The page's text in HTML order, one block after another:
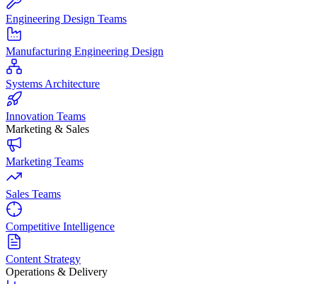
Engineering Design Teams
Manufacturing Engineering Design
Systems Architecture
Innovation Teams
Marketing & Sales
Marketing Teams
Sales Teams
Competitive Intelligence
Content Strategy
Operations & Delivery